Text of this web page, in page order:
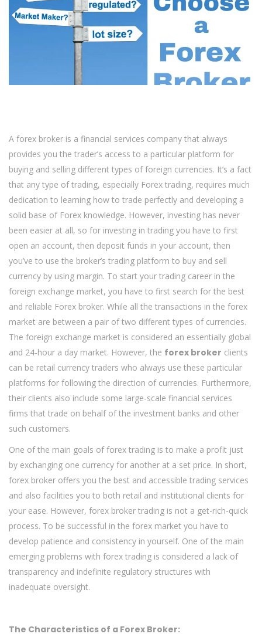
A forex broker is a financial services company that always
provides you the trader’s access to a particular platform for
buying and selling different types of foreign currencies. It’s a fact
that any type of trading, especially Forex trading, requires much
dedication to learning how to trade perfectly and developing a
solid base of Forex knowledge. However, investing has never
been easier at all, so for investing in trading you have to first
open an account, then deposit funds in your account, then
you’ve to use the broker’s trading platform to buy and sell
currency by using margin. To start your trading career in the
foreign exchange market, you have to first search for the best
and reliable Forex broker. While all the transactions in the forex
market are between a pair of two different types of currencies.
The foreign exchange market is considered an essentially global
and 24-hour a day market. However, the forex broker clients
can be retail currency traders who always use these particular
platforms for following the direction of currencies. Furthermore,
their clients also include some large-scale financial services
firms that trade on behalf of the investment banks and other
such customers.
One of the main goals of forex trading is to make a profit just
by exchanging one currency for another at a set price. In short,
forex broker offers you the best and accessible trading services
and also facilities you to both retail and institutional clients for
your ease. However, forex broker trading is not a get-rich-quick
process. To be successful in the forex market you have to
develop patience and consistency in yourself. One of the main
emerging problems with forex trading is considered a lack of
transparency and indefinite regulatory structures with
inadequate oversight.
The Characteristics of a Forex Broker: